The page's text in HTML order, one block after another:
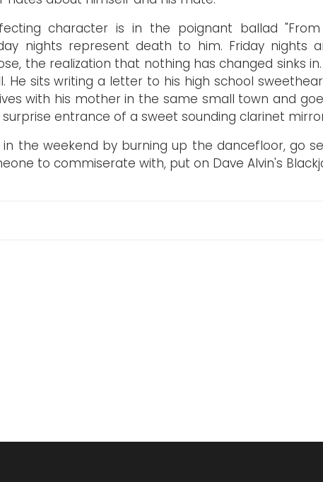
character is in the poignant ballad
nights represent death to him. Friday
the realization that nothing has changed sinks
He sits writing a letter to his high school
with his mother in the same small town and
entrance of a sweet sounding clarinet
the weekend by burning up the dancefloor, go
to commiserate with, put on Dave Alvin's